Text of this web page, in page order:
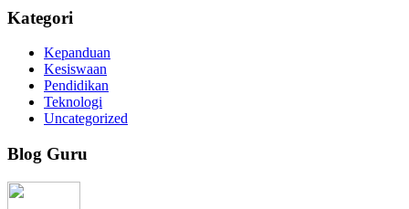
Kategori
Kepanduan
Kesiswaan
Pendidikan
Teknologi
Uncategorized
Blog Guru